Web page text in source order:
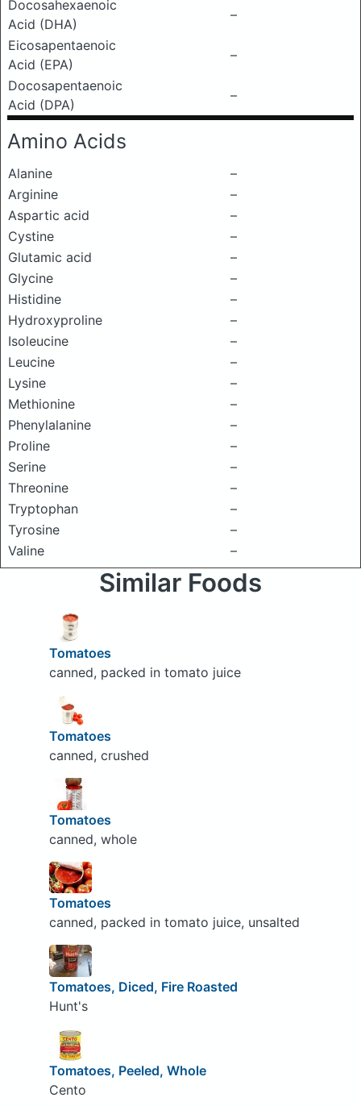
Docosahexaenoic
Acid (DHA)
–
Eicosapentaenoic
Acid (EPA)
–
Docosapentaenoic
Acid (DPA)
–
Amino Acids
Alanine
–
Arginine
–
Aspartic acid
–
Cystine
–
Glutamic acid
–
Glycine
–
Histidine
–
Hydroxyproline
–
Isoleucine
–
Leucine
–
Lysine
–
Methionine
–
Phenylalanine
–
Proline
–
Serine
–
Threonine
–
Tryptophan
–
Tyrosine
–
Valine
–
Similar Foods
Tomatoes
canned, packed in tomato juice
Tomatoes
canned, crushed
Tomatoes
canned, whole
Tomatoes
canned, packed in tomato juice, unsalted
Tomatoes, Diced, Fire Roasted
Hunt's
Tomatoes, Peeled, Whole
Cento